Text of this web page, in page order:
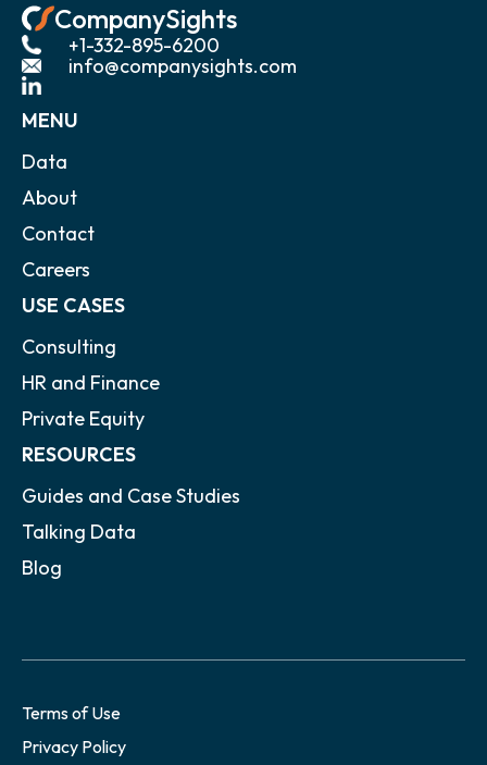
CompanySights
+1-332-895-6200
info@companysights.com
MENU
Data
About
Contact
Careers
USE CASES
Consulting
HR and Finance
Private Equity
RESOURCES
Guides and Case Studies
Talking Data
Blog
Terms of Use
Privacy Policy